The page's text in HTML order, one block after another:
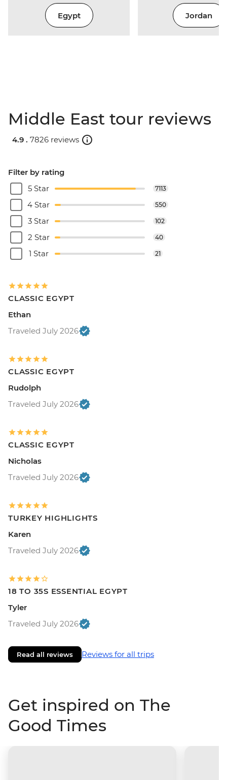
Egypt Jordan
Middle East tour reviews
4.9 . 7826 reviews
Filter by rating
5 Star
7113
4 Star 550
3 Star 102
2 Star 40
1 Star 21
CLASSIC EGYPT
Ethan
Traveled July 2026
CLASSIC EGYPT
Rudolph
Traveled July 2026
CLASSIC EGYPT
Nicholas
Traveled July 2026
TURKEY HIGHLIGHTS
Karen
Traveled July 2026
18 TO 35S ESSENTIAL EGYPT
Tyler
Traveled July 2026
Read all reviews Reviews for all trips
Get inspired on The
Good Times